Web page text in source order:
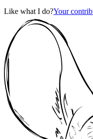
Like what I do?Your